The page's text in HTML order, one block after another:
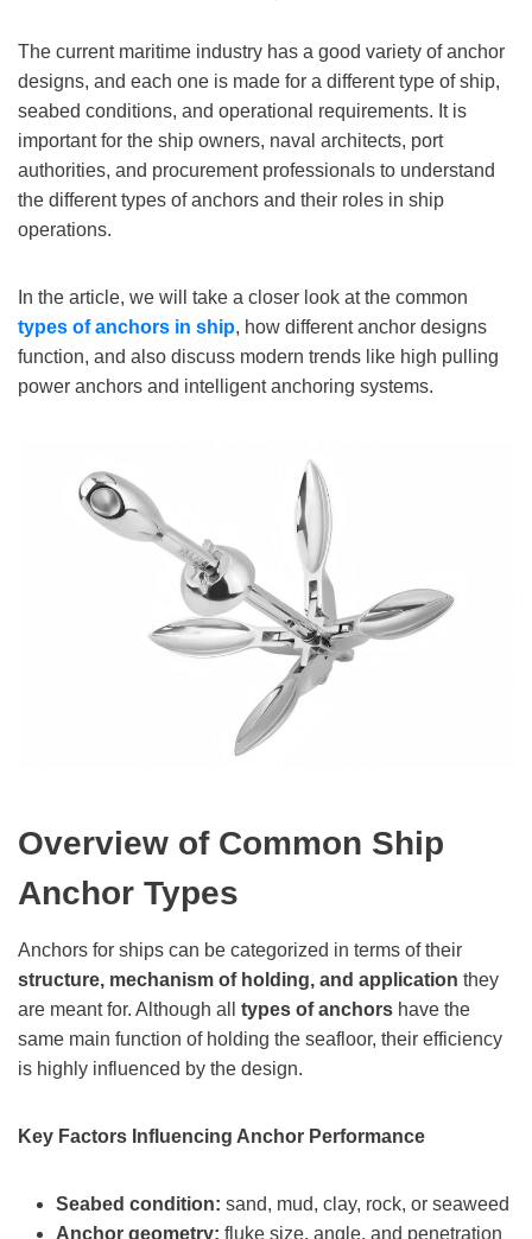
The current maritime industry has a good variety of anchor
designs, and each one is made for a different type of ship,
seabed conditions, and operational requirements. It is
important for the ship owners, naval architects, port
authorities, and procurement professionals to understand
the different types of anchors and their roles in ship
operations.
In the article, we will take a closer look at the common
types of anchors in ship, how different anchor designs
function, and also discuss modern trends like high pulling
power anchors and intelligent anchoring systems.
Overview of Common Ship
Anchor Types
Anchors for ships can be categorized in terms of their
structure, mechanism of holding, and application they
are meant for. Although all types of anchors have the
same main function of holding the seafloor, their efficiency
is highly influenced by the design.
Key Factors Influencing Anchor Performance
Seabed condition: sand, mud, clay, rock, or seaweed
Anchor geometry: fluke size, angle, and penetration